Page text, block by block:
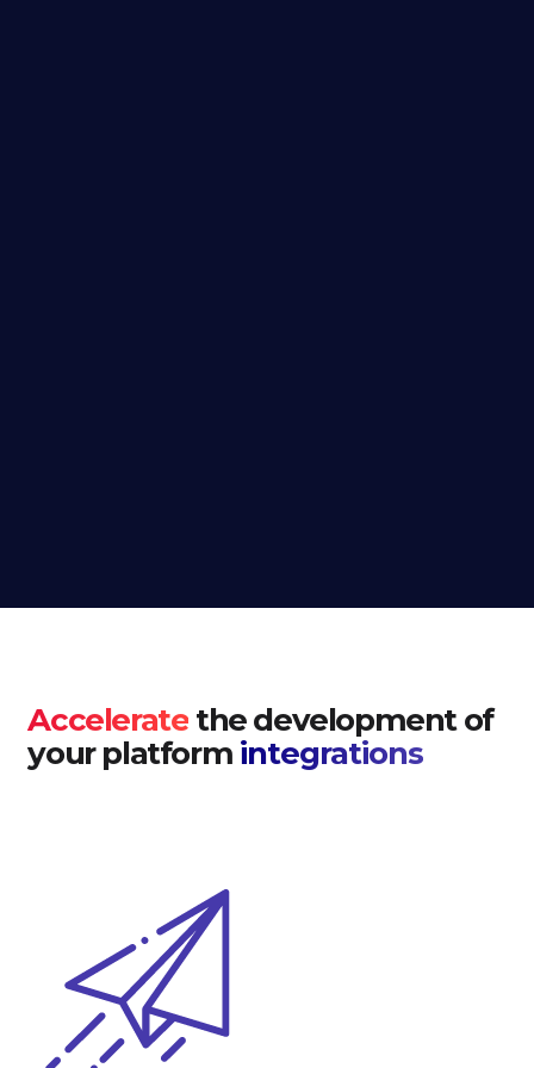
Accelerate the development of
your platform integrations